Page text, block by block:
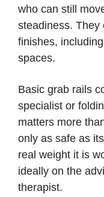
who can still
steadiness. They
finishes,
spaces.
Basic grab rails
specialist or
matters more
only as safe as
real weight it is
ideally on the
therapist.